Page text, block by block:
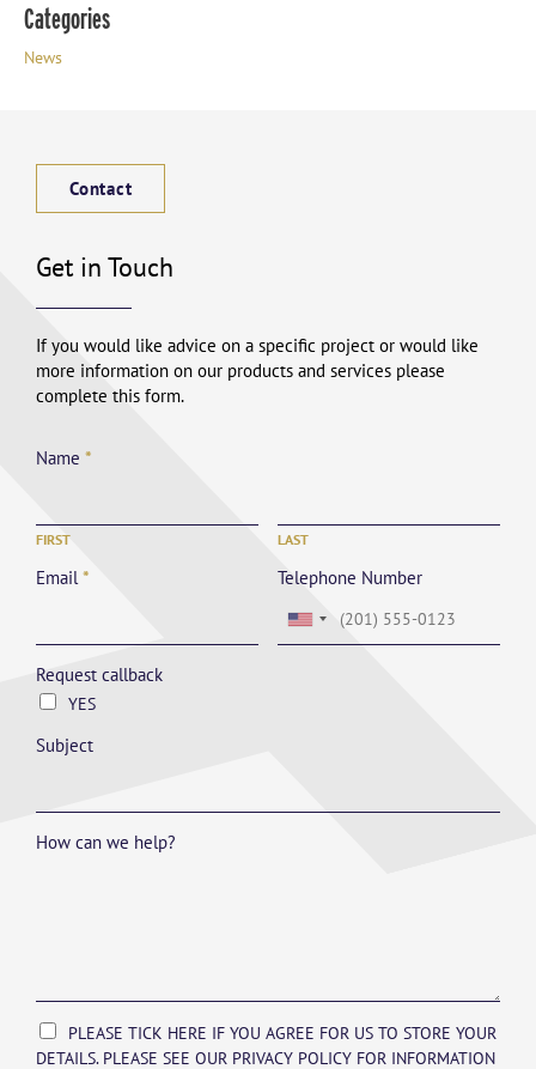
Categories
News
Contact
Get in Touch
If you would like advice on a specific project or would like
more information on our products and services please
complete this form.
Name *
FIRST LAST
Email * Telephone Number
Request callback
YES
Subject
How can we help?
PLEASE TICK HERE IF YOU AGREE FOR US TO STORE YOUR
DETAILS. PLEASE SEE OUR PRIVACY POLICY FOR INFORMATION